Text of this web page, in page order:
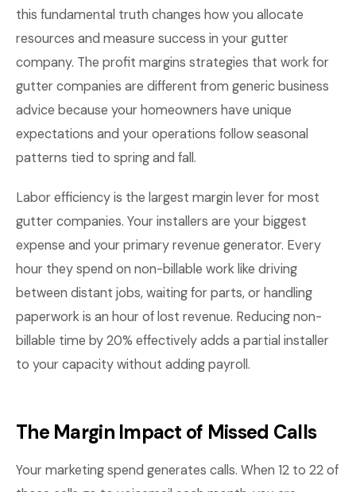
this fundamental truth changes how you allocate
resources and measure success in your gutter
company. The profit margins strategies that work for
gutter companies are different from generic business
advice because your homeowners have unique
expectations and your operations follow seasonal
patterns tied to spring and fall.
Labor efficiency is the largest margin lever for most
gutter companies. Your installers are your biggest
expense and your primary revenue generator. Every
hour they spend on non-billable work like driving
between distant jobs, waiting for parts, or handling
paperwork is an hour of lost revenue. Reducing non-
billable time by 20% effectively adds a partial installer
to your capacity without adding payroll.
The Margin Impact of Missed Calls
Your marketing spend generates calls. When 12 to 22 of